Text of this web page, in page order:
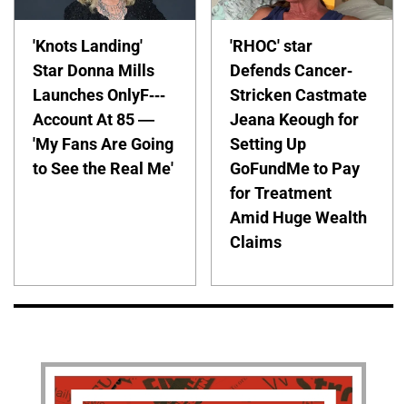
'Knots Landing'
Star Donna Mills
Launches OnlyF---
Account At 85 —
'My Fans Are Going
to See the Real Me'
'RHOC' star
Defends Cancer-
Stricken Castmate
Jeana Keough for
Setting Up
GoFundMe to Pay
for Treatment
Amid Huge Wealth
Claims